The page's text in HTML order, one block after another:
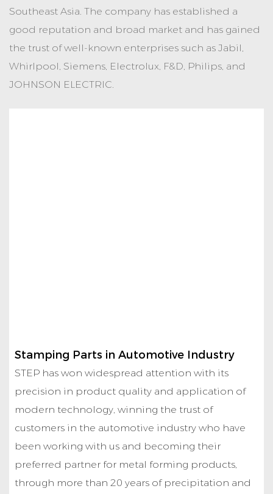
Southeast Asia. The company has established a
good reputation and broad market and has gained
the trust of well-known enterprises such as Jabil,
Whirlpool, Siemens, Electrolux, F&D, Philips, and
JOHNSON ELECTRIC.
Stamping Parts in Automotive Industry
STEP has won widespread attention with its
precision in product quality and application of
modern technology, winning the trust of
customers in the automotive industry who have
been working with us and becoming their
preferred partner for metal forming products,
through more than 20 years of precipitation and